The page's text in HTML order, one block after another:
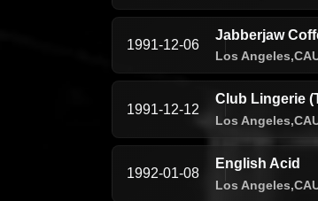
1991-12-06
Jabberjaw
Los Angeles,CA
1991-12-12
Club Lingerie
Los Angeles,CA
1992-01-08
English Acid
Los Angeles,CA